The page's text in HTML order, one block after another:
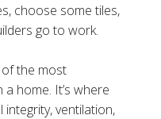
choose some tiles,
go to work.
the most
home. It’s where
integrity, ventilation,